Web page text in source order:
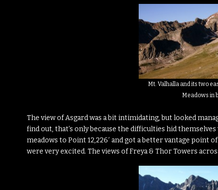
Mt. Valhalla and its two
Meadows in
The view of Asgard was a bit intimidating, but looked
find out, that’s only because the difficulties hid
meadows to Point 12,226′ and got a better vantage point
were very excited. The views of Freya & Thor Towers